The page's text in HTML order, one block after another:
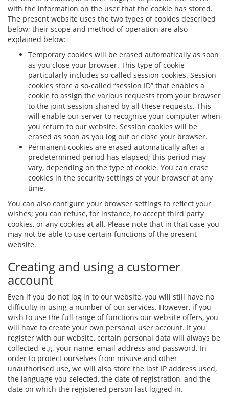
with the information on the user that the cookie has stored.
The present website uses the two types of cookies described
below; their scope and method of operation are also
explained below:
Temporary cookies will be erased automatically as soon
as you close your browser. This type of cookie
particularly includes so-called session cookies. Session
cookies store a so-called “session ID” that enables a
cookie to assign the various requests from your browser
to the joint session shared by all these requests. This
will enable our server to recognise your computer when
you return to our website. Session cookies will be
erased as soon as you log out or close your browser.
Permanent cookies are erased automatically after a
predetermined period has elapsed; this period may
vary, depending on the type of cookie. You can erase
cookies in the security settings of your browser at any
time.
You can also configure your browser settings to reflect your
wishes; you can refuse, for instance, to accept third party
cookies, or any cookies at all. Please note that in that case you
may not be able to use certain functions of the present
website.
Creating and using a customer
account
Even if you do not log in to our website, you will still have no
difficulty in using a number of our services. However, if you
wish to use the full range of functions our website offers, you
will have to create your own personal user account. If you
register with our website, certain personal data will always be
collected, e.g. your name, email address and password. In
order to protect ourselves from misuse and other
unauthorised use, we will also store the last IP address used,
the language you selected, the date of registration, and the
date on which the registered person last logged in.